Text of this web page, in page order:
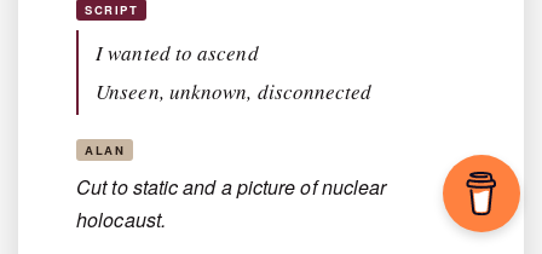
SCRIPT
I wanted to ascend
Unseen, unknown, disconnected
ALAN
Cut to static and a picture of nuclear
holocaust.